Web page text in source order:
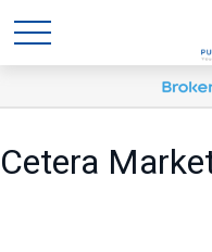
Cetera